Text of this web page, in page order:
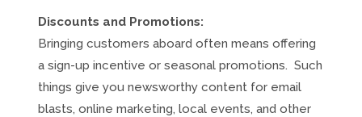
Discounts and Promotions:
Bringing customers aboard often means offering
a sign-up incentive or seasonal promotions. Such
things give you newsworthy content for email
blasts, online marketing, local events, and other